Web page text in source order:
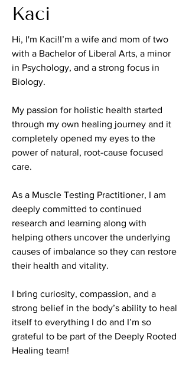
Kaci
Hi, I'm Kaci!I’m a wife and mom of two
with a Bachelor of Liberal Arts, a minor
in Psychology, and a strong focus in
Biology.
My passion for holistic health started
through my own healing journey and it
completely opened my eyes to the
power of natural, root-cause focused
care.
As a Muscle Testing Practitioner, I am
deeply committed to continued
research and learning along with
helping others uncover the underlying
causes of imbalance so they can restore
their health and vitality.
I bring curiosity, compassion, and a
strong belief in the body’s ability to heal
itself to everything I do and I’m so
grateful to be part of the Deeply Rooted
Healing team!